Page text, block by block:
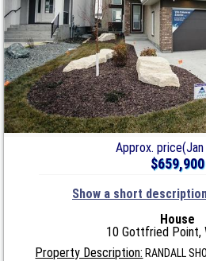
Approx.
$659,900
Show a short
House
10 Gottfried Point,
Property Description: RANDALL